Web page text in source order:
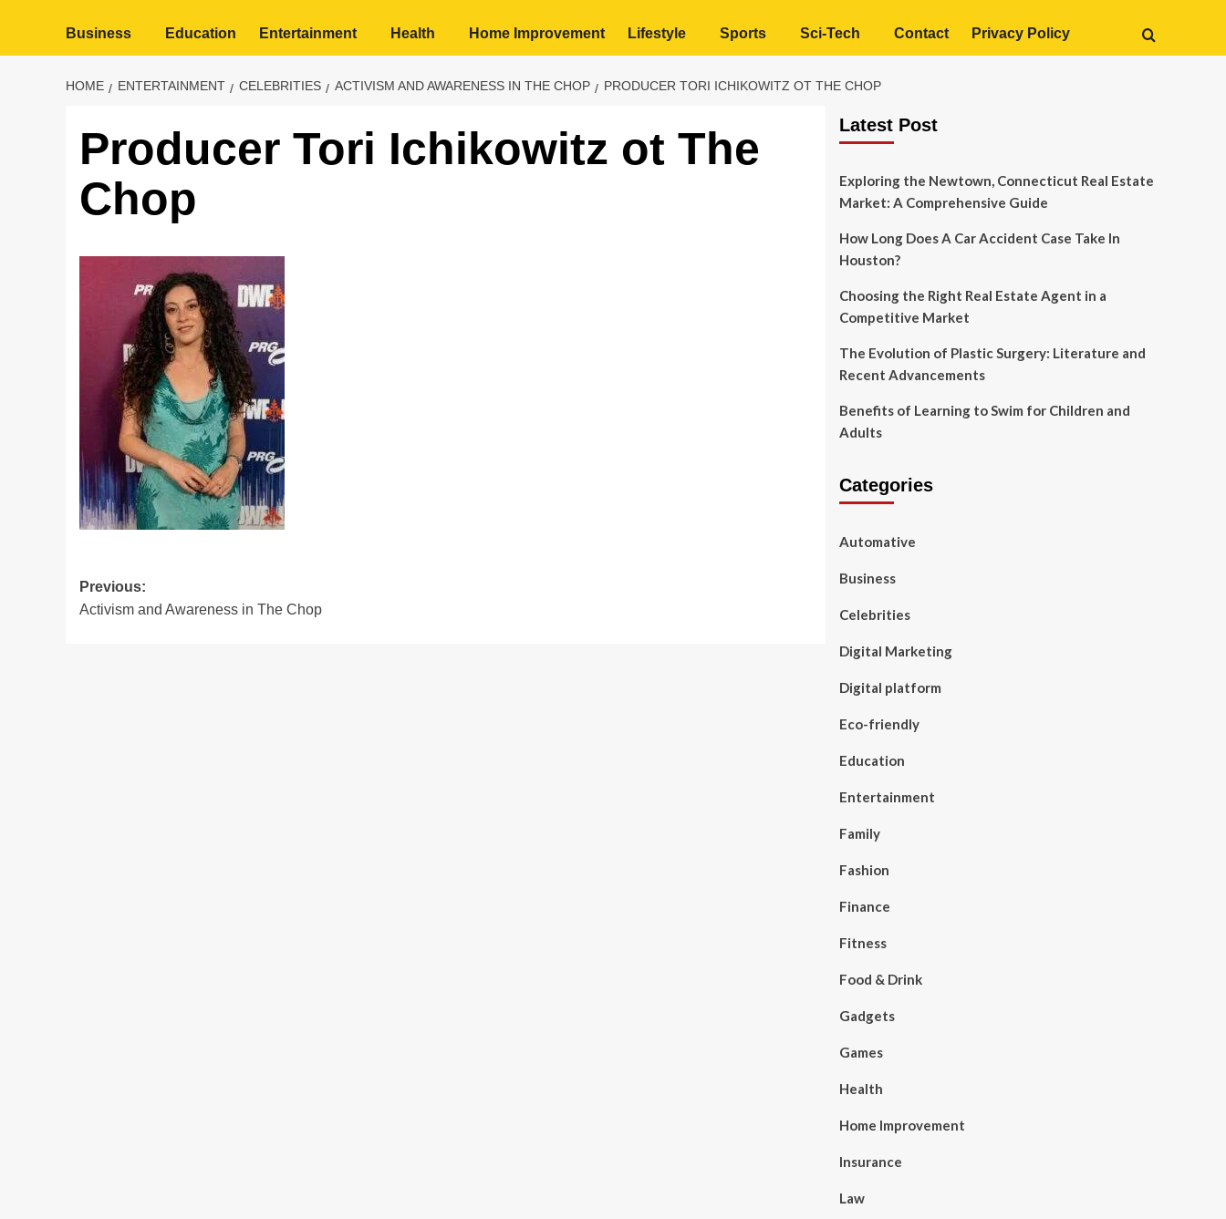
Business Education Entertainment Health Home Improvement Lifestyle Sports Sci-Tech Contact Privacy Policy
HOME ENTERTAINMENT CELEBRITIES ACTIVISM AND AWARENESS IN THE CHOP PRODUCER TORI ICHIKOWITZ OT THE CHOP
Producer Tori Ichikowitz ot The
Chop
Post
navigation
Previous:
Activism and Awareness in The Chop
Latest Post
Exploring the Newtown, Connecticut Real Estate
Market: A Comprehensive Guide
How Long Does A Car Accident Case Take In
Houston?
Choosing the Right Real Estate Agent in a
Competitive Market
The Evolution of Plastic Surgery: Literature and
Recent Advancements
Benefits of Learning to Swim for Children and
Adults
Categories
Automative
Business
Celebrities
Digital Marketing
Digital platform
Eco-friendly
Education
Entertainment
Family
Fashion
Finance
Fitness
Food & Drink
Gadgets
Games
Health
Home Improvement
Insurance
Law